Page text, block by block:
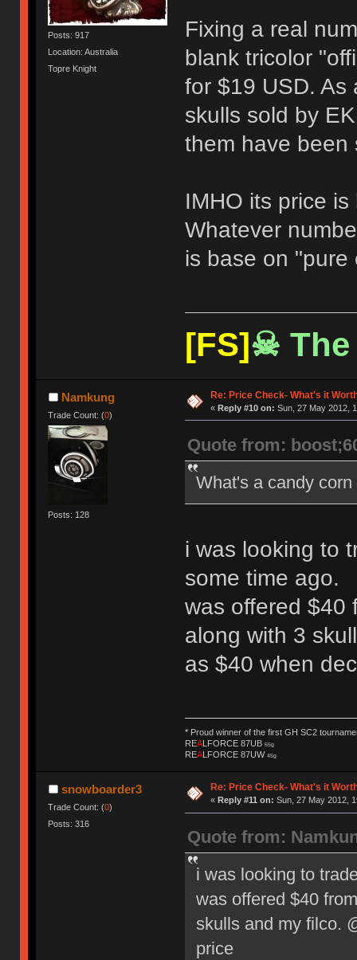
Posts: 917
Location: Australia
Topre Knight
Fixing a real
blank tricolor
for $19 USD. As
skulls sold by
them have been
IMHO its price
Whatever
is base on "pure
[FS]☠ The
Namkung
Trade Count: (0)
Posts: 128
Re: Price Check- What's it
« Reply #10 on: Sun, 27 May 2012,
Quote from:
What's a candy
i was looking to
some time ago.
was offered $40
along with 3
as $40 when
* Proud winner of the first GH SC2
REALFORCE 87UB 55g
REALFORCE 87UW 45g
snowboarder3
Trade Count: (0)
Posts: 316
Re: Price Check- What's it
« Reply #11 on: Sun, 27 May 2012,
Quote from:
i was looking to
was offered $40
skulls and my filco.
price